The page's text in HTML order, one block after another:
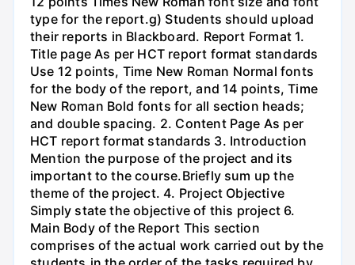
type for the report.g) Students should upload
their reports in Blackboard. Report Format 1.
Title page As per HCT report format standards
Use 12 points, Time New Roman Normal fonts
for the body of the report, and 14 points, Time
New Roman Bold fonts for all section heads;
and double spacing. 2. Content Page As per
HCT report format standards 3. Introduction
Mention the purpose of the project and its
important to the course.Briefly sum up the
theme of the project. 4. Project Objective
Simply state the objective of this project 6.
Main Body of the Report This section
comprises of the actual work carried out by the